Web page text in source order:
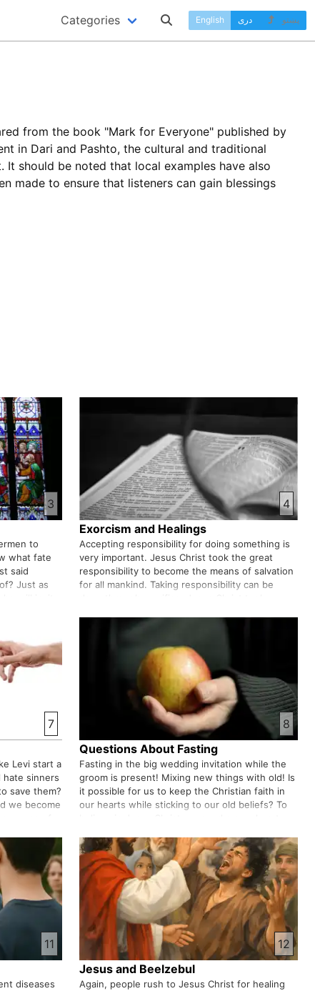
Categories English دری پښتو
from the book "Mark for Everyone" published by
in Dari and Pashto, the cultural and traditional
should be noted that local examples have also
made to ensure that listeners can gain blessings
3
to
what fate
said
Just as
4
Exorcism and Healings
Accepting responsibility for doing something is
very important. Jesus Christ took the great
responsibility to become the means of salvation
for all mankind. Taking responsibility can be
life on the cross t…
7
Levi start a
hate sinners
save them?
we become
8
Questions About Fasting
Fasting in the big wedding invitation while the
groom is present! Mixing new things with old! Is
it possible for us to keep the Christian faith in
our hearts while sticking to our old beliefs? To
11
diseases
12
Jesus and Beelzebul
Again, people rush to Jesus Christ for healing